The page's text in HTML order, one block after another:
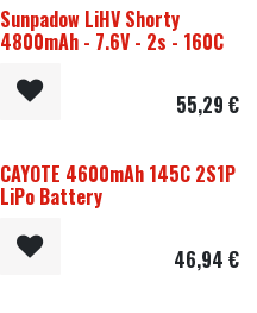
Sunpadow LiHV Shorty
4800mAh - 7.6V - 2s - 160C
55,29 €
CAYOTE 4600mAh 145C 2S1P
LiPo Battery
46,94 €